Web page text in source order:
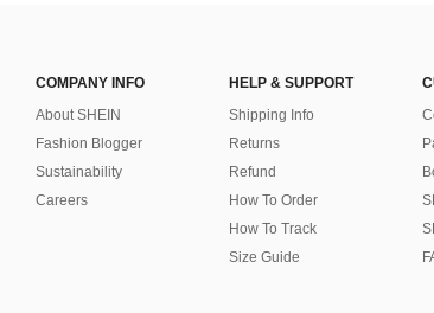
COMPANY INFO
About SHEIN
Fashion Blogger
Sustainability
Careers
HELP & SUPPORT
Shipping Info
Returns
Refund
How To Order
How To Track
Size Guide